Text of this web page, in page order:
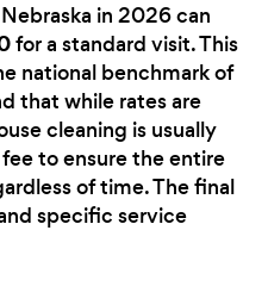
in 2026 can
for a standard visit. This
national benchmark of
that while rates are
cleaning is usually
to ensure the entire
of time. The final
specific service